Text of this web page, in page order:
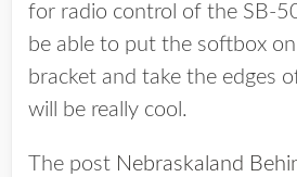
for radio control of the SB-
be able to put the softbox
bracket and take the edges
will be really cool.
The post Nebraskaland